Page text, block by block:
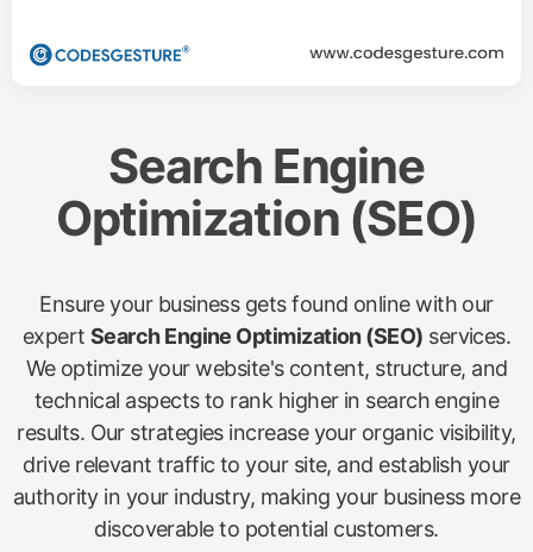
Search Engine
Optimization (SEO)
Ensure your business gets found online with our
expert Search Engine Optimization (SEO) services.
We optimize your website's content, structure, and
technical aspects to rank higher in search engine
results. Our strategies increase your organic visibility,
drive relevant traffic to your site, and establish your
authority in your industry, making your business more
discoverable to potential customers.